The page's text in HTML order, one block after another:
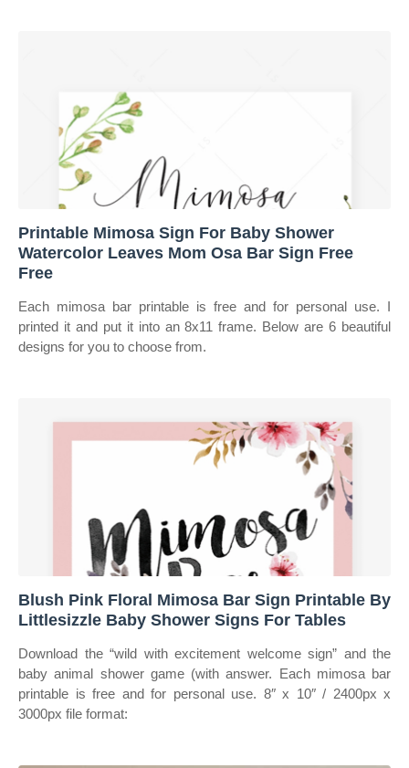
Printable Mimosa Sign For Baby Shower
Watercolor Leaves Mom Osa Bar Sign Free
Free
Each mimosa bar printable is free and for personal use. I
printed it and put it into an 8x11 frame. Below are 6 beautiful
designs for you to choose from.
Blush Pink Floral Mimosa Bar Sign Printable By
Littlesizzle Baby Shower Signs For Tables
Download the “wild with excitement welcome sign” and the
baby animal shower game (with answer. Each mimosa bar
printable is free and for personal use. 8″ x 10″ / 2400px x
3000px file format: